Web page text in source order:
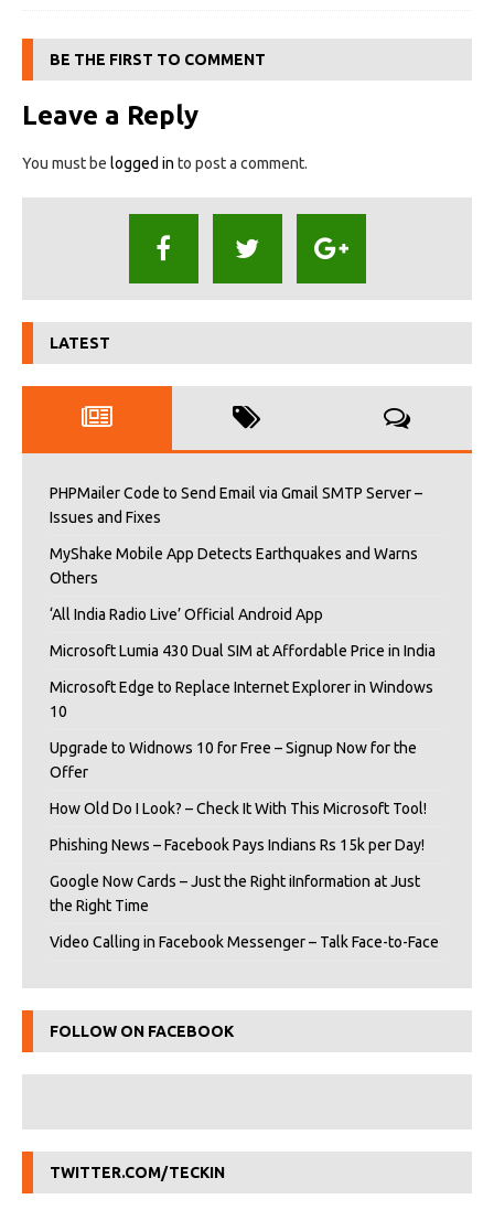
BE THE FIRST TO COMMENT
Leave a Reply
You must be logged in to post a comment.
LATEST
PHPMailer Code to Send Email via Gmail SMTP Server –
Issues and Fixes
MyShake Mobile App Detects Earthquakes and Warns
Others
‘All India Radio Live’ Official Android App
Microsoft Lumia 430 Dual SIM at Affordable Price in India
Microsoft Edge to Replace Internet Explorer in Windows
10
Upgrade to Widnows 10 for Free – Signup Now for the
Offer
How Old Do I Look? – Check It With This Microsoft Tool!
Phishing News – Facebook Pays Indians Rs 15k per Day!
Google Now Cards – Just the Right iInformation at Just
the Right Time
Video Calling in Facebook Messenger – Talk Face-to-Face
FOLLOW ON FACEBOOK
TWITTER.COM/TECKIN